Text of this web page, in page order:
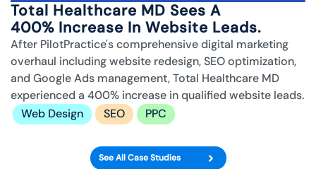
Total Healthcare MD Sees A
400% Increase In Website Leads.
After PilotPractice's comprehensive digital marketing
overhaul including website redesign, SEO optimization,
and Google Ads management, Total Healthcare MD
experienced a 400% increase in qualified website leads.
Web Design
SEO PPC
See All Case Studies